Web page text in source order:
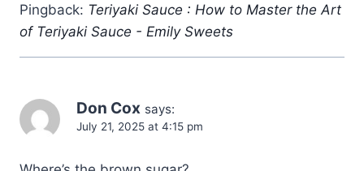
Pingback: Teriyaki Sauce : How to Master the Art
of Teriyaki Sauce - Emily Sweets
Don Cox says:
July 21, 2025 at 4:15 pm